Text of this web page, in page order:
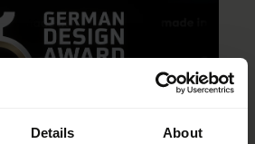
Details About